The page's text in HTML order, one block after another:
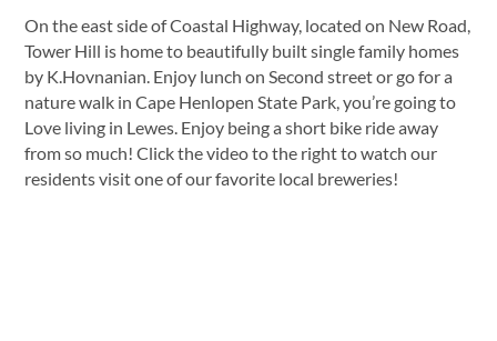
On the east side of Coastal Highway, located on New Road,
Tower Hill is home to beautifully built single family homes
by K.Hovnanian. Enjoy lunch on Second street or go for a
nature walk in Cape Henlopen State Park, you’re going to
Love living in Lewes. Enjoy being a short bike ride away
from so much! Click the video to the right to watch our
residents visit one of our favorite local breweries!